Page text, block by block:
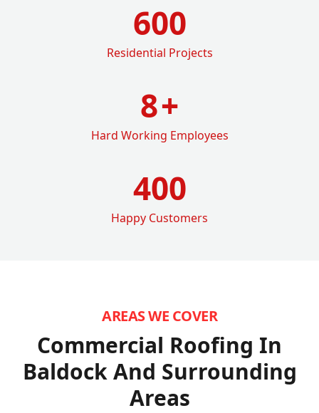
600
Residential Projects
8+
Hard Working Employees
400
Happy Customers
AREAS WE COVER
Commercial Roofing In
BaldockAnd Surrounding
Areas